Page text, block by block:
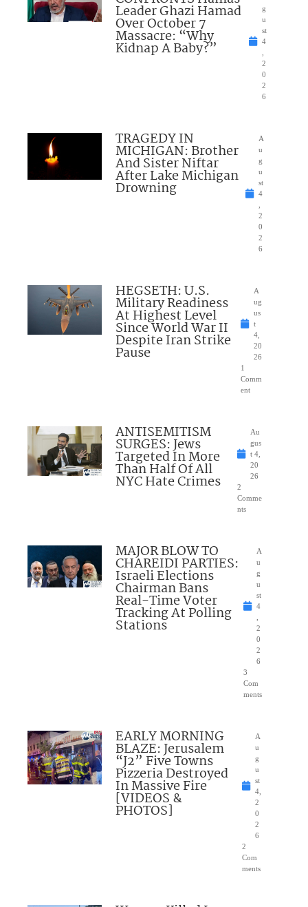
Leader Ghazi Hamad
Over October 7
Massacre: “Why
Kidnap A Baby?”
g
u
st
4
2
0
2
6
TRAGEDY IN
MICHIGAN: Brother
And Sister Niftar
After Lake Michigan
Drowning
A
u
g
u
st
4
2
0
2
6
HEGSETH: U.S.
Military Readiness
At Highest Level
Since World War II
Despite Iran Strike
Pause
A
ug
us
t
4,
20
26
1
Comm
ent
ANTISEMITISM
SURGES: Jews
Targeted In More
Than Half Of All
NYC Hate Crimes
Au
gus
t 4,
20
26
2
Comme
nts
MAJOR BLOW TO
CHAREIDI PARTIES:
Israeli Elections
Chairman Bans
Real-Time Voter
Tracking At Polling
Stations
A
u
g
u
st
4
2
0
2
6
3
Com
ments
EARLY MORNING
BLAZE: Jerusalem
“J2” Five Towns
Pizzeria Destroyed
In Massive Fire
[VIDEOS &
PHOTOS]
A
u
g
u
st
4,
2
0
2
6
2
Com
ments